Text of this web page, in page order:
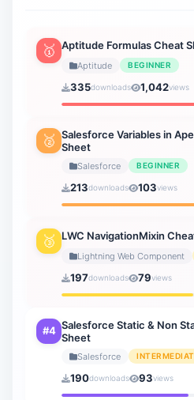
Lightning Web Component
3 sheets
Verbal Ability
Verbal Reasoning
21 sheets
How to AI
🥇 Aptitude Formulas Cheat
Aptitude BEGINNER
335downloads 1,042views
🥈 Salesforce Variables in
Sheet
Salesforce BEGINNER
213downloads 103views
🥉 LWC NavigationMixin
Lightning Web Component
197downloads 79views
#4 Salesforce Static & Non
Sheet
Salesforce
190downloads 93views